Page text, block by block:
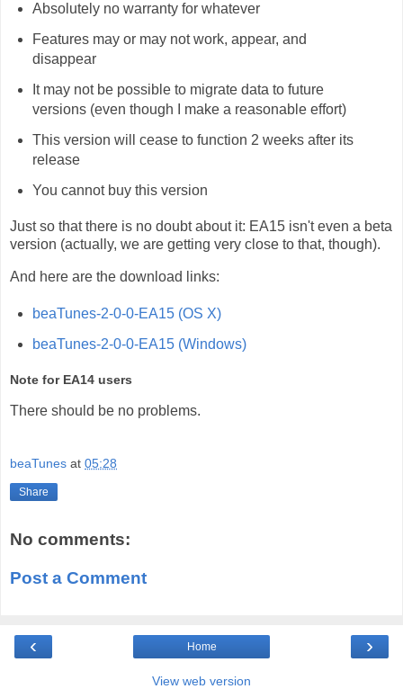
Absolutely no warranty for whatever
Features may or may not work, appear, and
disappear
It may not be possible to migrate data to future
versions (even though I make a reasonable effort)
This version will cease to function 2 weeks after its
release
You cannot buy this version
Just so that there is no doubt about it: EA15 isn't even a beta
version (actually, we are getting very close to that, though).
And here are the download links:
beaTunes-2-0-0-EA15 (OS X)
beaTunes-2-0-0-EA15 (Windows)
Note for EA14 users
There should be no problems.
beaTunes at 05:28
Share
No comments:
Post a Comment
‹ ›
Home
View web version